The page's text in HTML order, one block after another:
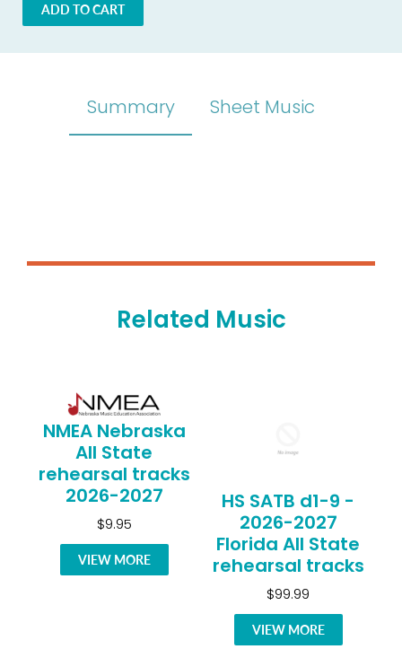
ADD TO CART
Summary Sheet Music
Related Music
NMEA Nebraska
All State
rehearsal tracks
2026-2027
$9.95
VIEW MORE
HS SATB d1-9 -
2026-2027
Florida All State
rehearsal tracks
$99.99
VIEW MORE